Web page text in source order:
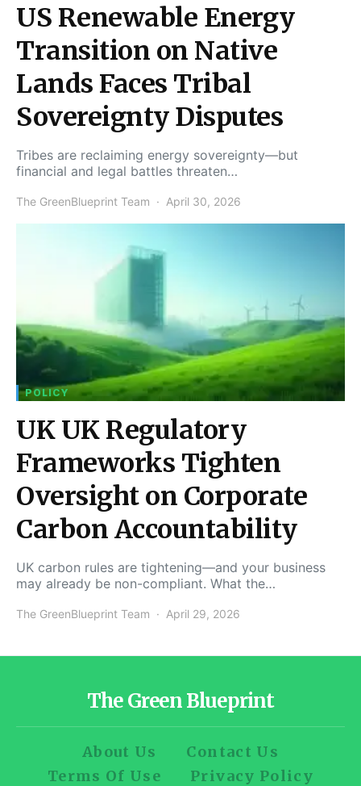
US Renewable Energy
Transition on Native
Lands Faces Tribal
Sovereignty Disputes
Tribes are reclaiming energy sovereignty—but
financial and legal battles threaten…
The GreenBlueprint Team April 30, 2026
POLICY
UK UK Regulatory
Frameworks Tighten
Oversight on Corporate
Carbon Accountability
UK carbon rules are tightening—and your business
may already be non-compliant. What the…
The GreenBlueprint Team April 29, 2026
The Green Blueprint
About Us
Contact Us
Terms Of Use
Privacy Policy